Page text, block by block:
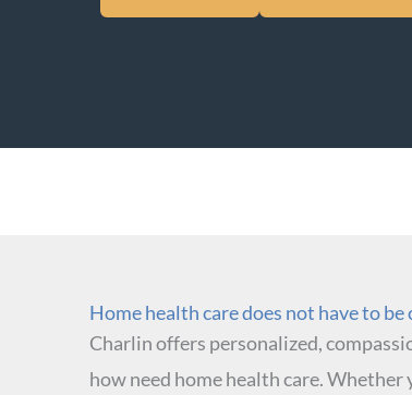
Home health care does not have to be
Charlin offers personalized,
how need home health care. Whether